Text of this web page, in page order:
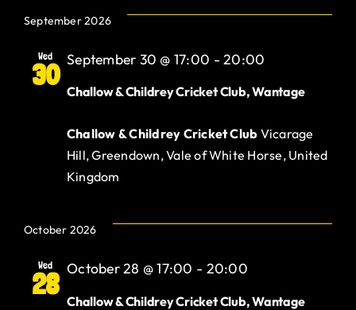
date.
September 2026
Wed
30 Challow & Childrey Cricket Club, Wantage
September 30 @ 17:00 -20:00
Challow & Childrey Cricket Club Vicarage
Hill, Greendown, Vale of White Horse, United
Kingdom
October 2026
Wed
28 Challow & Childrey Cricket Club, Wantage
October 28 @ 17:00 - 20:00